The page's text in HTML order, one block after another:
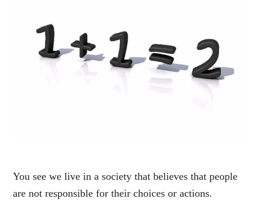
You see we live in a society that believes that people
are not responsible for their choices or actions.